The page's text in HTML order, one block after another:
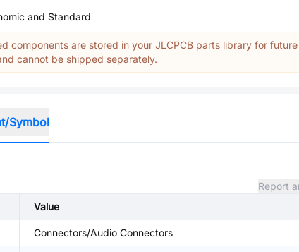
and Standard
components are stored in your JLCPCB parts library for future
cannot be shipped separately.
Symbol
Report
Value
Connectors/Audio Connectors